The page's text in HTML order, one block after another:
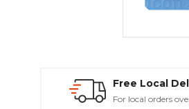
Free Local
For local orders